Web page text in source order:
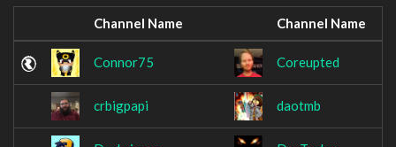
Channel Name Channel Name
Connor75 Coreupted
crbigpapi daotmb